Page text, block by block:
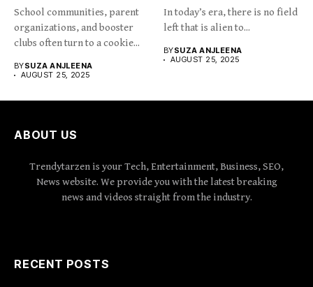
School communities, parent
organizations, and booster
clubs often turn to a cookie...
BYSUZA ANJLEENA
AUGUST 25, 2025
In today’s era, there is no field
left that is alien to...
BYSUZA ANJLEENA
AUGUST 25, 2025
ABOUT US
Trendytarzen is your Tech, Entertainment, Business, SEO,
News website. We provide you with the latest breaking
news and videos straight from the industry.
RECENT POSTS